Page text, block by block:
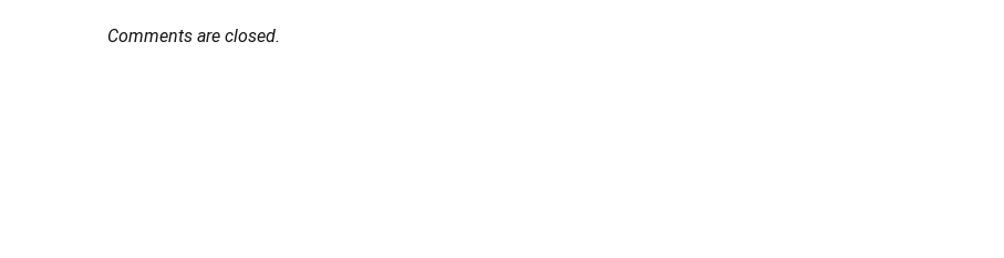
Comments are closed.